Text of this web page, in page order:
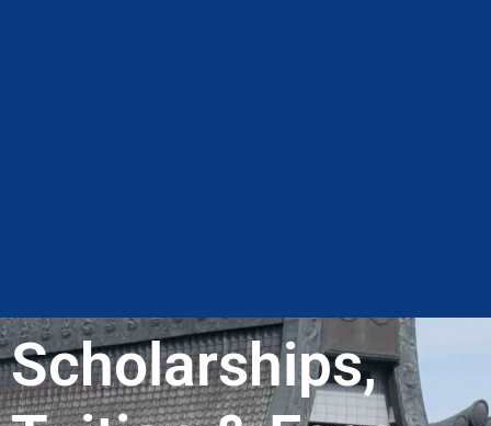
Scholarships,